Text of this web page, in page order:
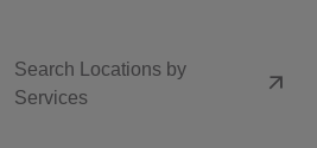
Search Locations by
Services
arrow_outward